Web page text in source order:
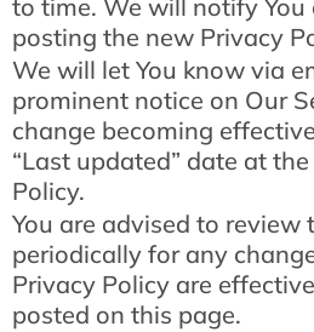
to time. We will notify
posting the new Privacy
We will let You know via
prominent notice on Our
change becoming
“Last updated” date at
Policy.
You are advised to review
periodically for any
Privacy Policy are
posted on this page.